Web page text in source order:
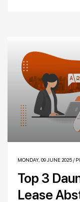
MONDAY, 09 JUNE 2025 /
Top 3
Lease